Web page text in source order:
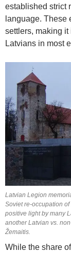
established strict
language. These
settlers, making
Latvians in most
Latvian Legion
Soviet re-occupation
positive light by many
another Latvian vs.
Žemaitis.
While the share